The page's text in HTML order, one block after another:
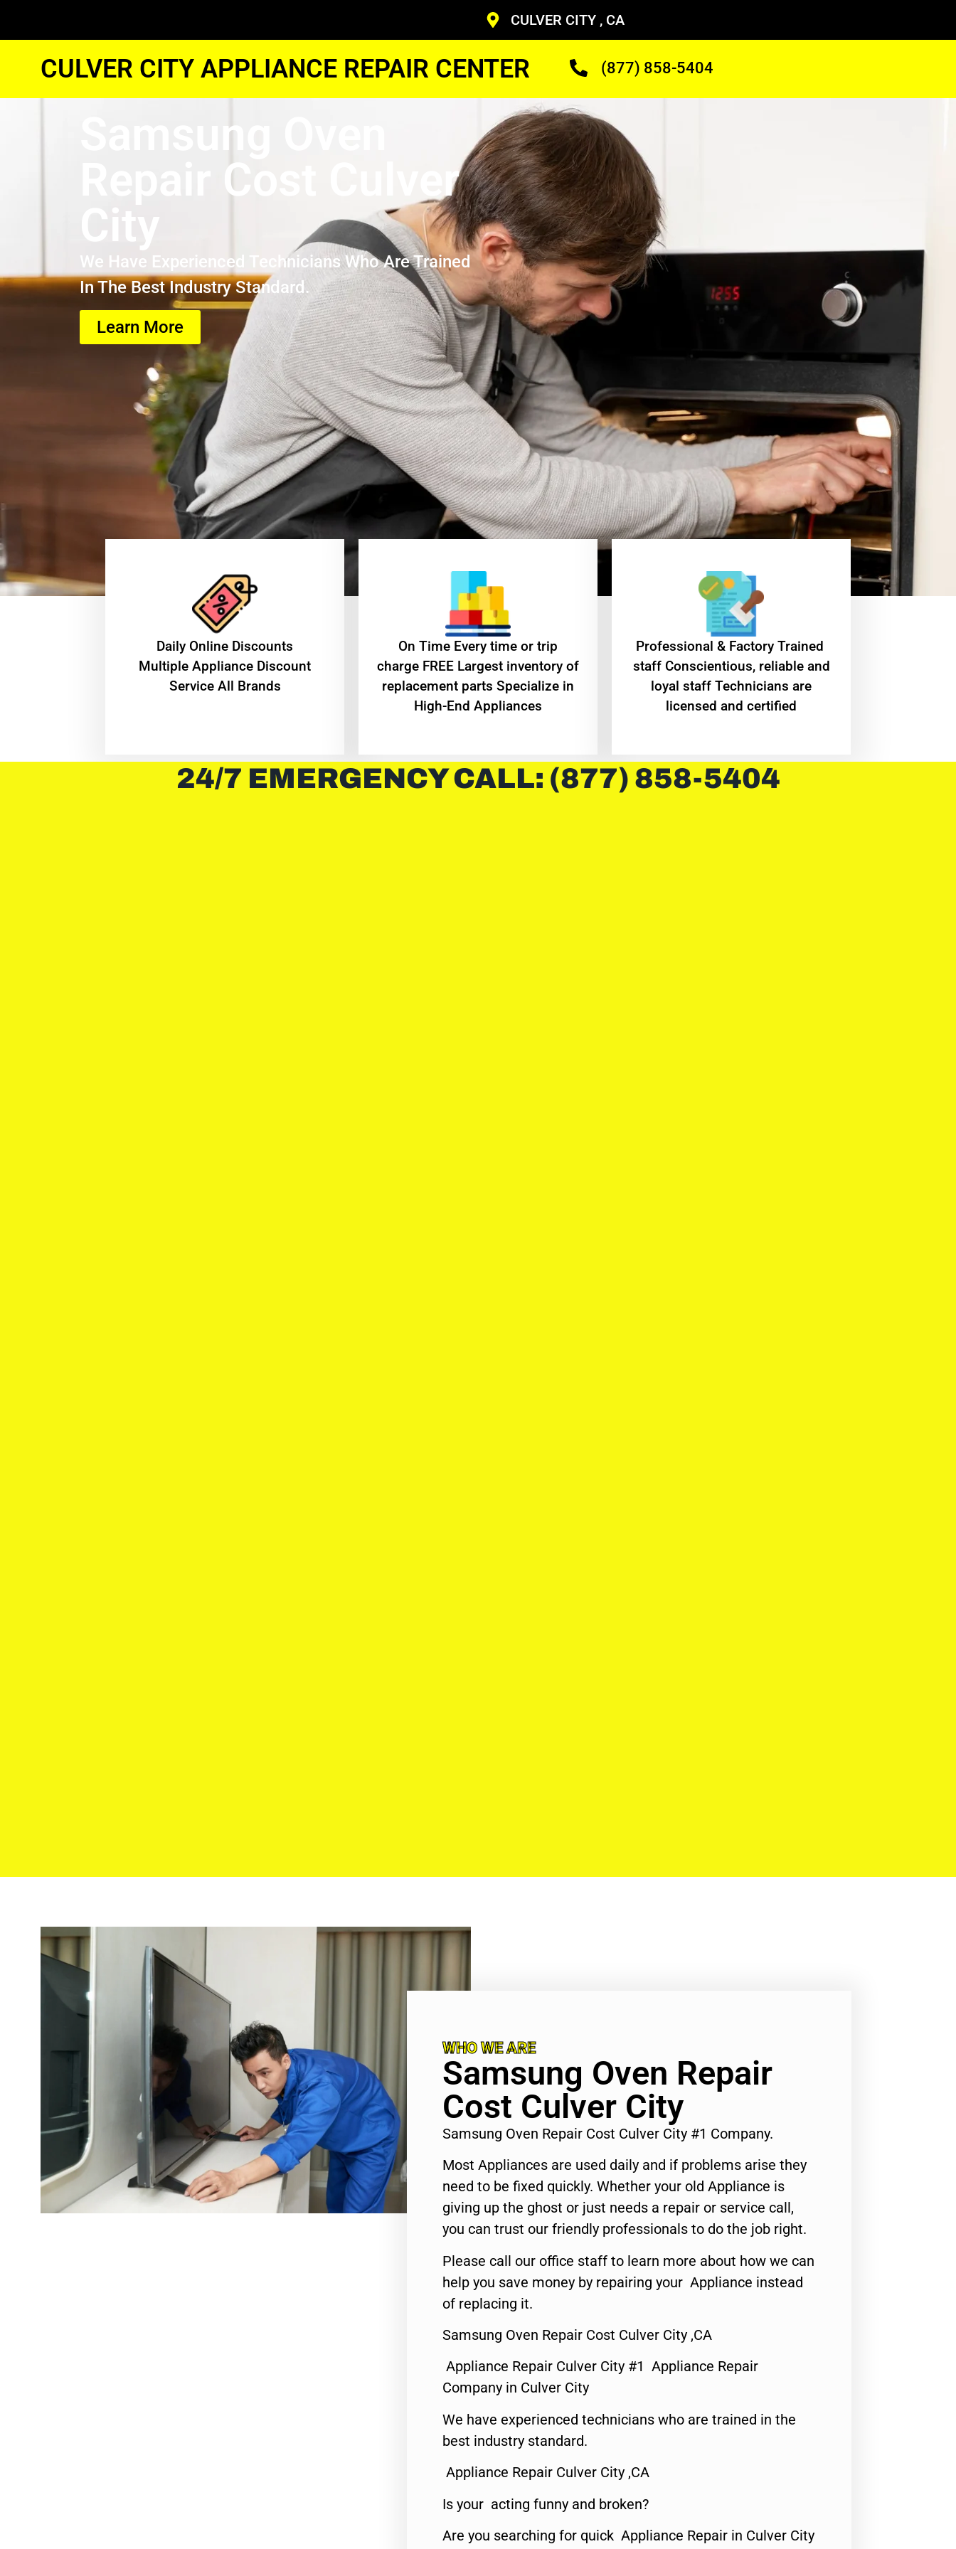
CULVER CITY , CA
CULVER CITY APPLIANCE REPAIR CENTER (877) 858-5404
Samsung Oven
Repair Cost Culver
City
We Have Experienced Technicians Who Are Trained
In The Best Industry Standard.
Learn More
​Daily Online Discounts
Multiple Appliance Discount
Service All Brands
On Time Every time or trip
charge FREE Largest inventory of
replacement parts Specialize in
High-End Appliances
Professional & Factory Trained
staff Conscientious, reliable and
loyal staff Technicians are
licensed and certified
24/7 EMERGENCY CALL: (877) 858-5404
WHO WE ARE
Samsung Oven Repair
Cost Culver City
Samsung Oven Repair Cost Culver City #1 Company.
Most Appliances are used daily and if problems arise they
need to be fixed quickly. Whether your old Appliance is
giving up the ghost or just needs a repair or service call,
you can trust our friendly professionals to do the job right.
Please call our office staff to learn more about how we can
help you save money by repairing your Appliance instead
of replacing it.
Samsung Oven Repair Cost Culver City ,CA
Appliance Repair Culver City #1 Appliance Repair
Company in Culver City
We have experienced technicians who are trained in the
best industry standard.
Appliance Repair Culver City ,CA
Is your acting funny and broken?
Are you searching for quick Appliance Repair in Culver City